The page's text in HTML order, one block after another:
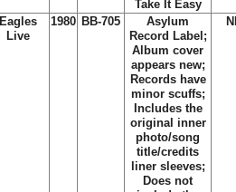
Take It Easy
Eagles
Live
1980 BB-705
Asylum
Record Label;
Album cover
appears new;
Records have
minor scuffs;
Includes the
original inner
photo/song
title/credits
liner sleeves;
Does not